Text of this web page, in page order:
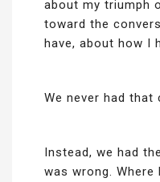
about my triumph
toward the
have, about how I
We never had that
Instead, we had
was wrong.